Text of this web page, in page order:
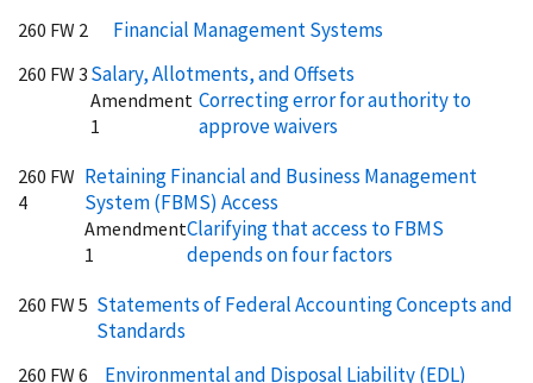
260 FW 2 Financial Management Systems
260 FW 3 Salary, Allotments, and Offsets
Amendment
1
Correcting error for authority to
approve waivers
260 FW
4
Retaining Financial and Business Management
System (FBMS) Access
Amendment
1
Clarifying that access to FBMS
depends on four factors
260 FW 5 Statements of Federal Accounting Concepts and
Standards
260 FW 6
Environmental and Disposal Liability (EDL)